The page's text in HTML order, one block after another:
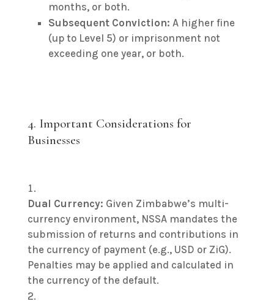
months, or both.
Subsequent Conviction: A higher fine
(up to Level 5) or imprisonment not
exceeding one year, or both.
4. Important Considerations for
Businesses
Dual Currency: Given Zimbabwe’s multi-
currency environment, NSSA mandates the
submission of returns and contributions in
the currency of payment (e.g., USD or ZiG).
Penalties may be applied and calculated in
the currency of the default.